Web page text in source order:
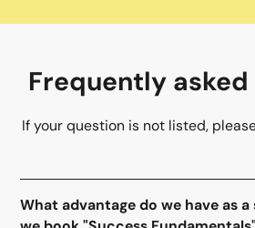
Frequently
If your question is not listed,
What advantage do we have as